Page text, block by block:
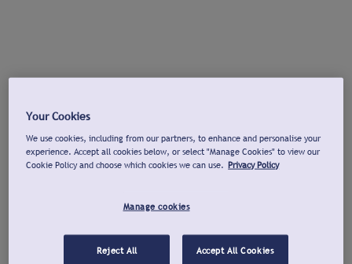
Your Cookies
We use cookies, including from our partners, to enhance and personalise your
experience. Accept all cookies below, or select "Manage Cookies" to view our
Cookie Policy and choose which cookies we can use. Privacy Policy
Manage cookies
Reject All Accept All Cookies